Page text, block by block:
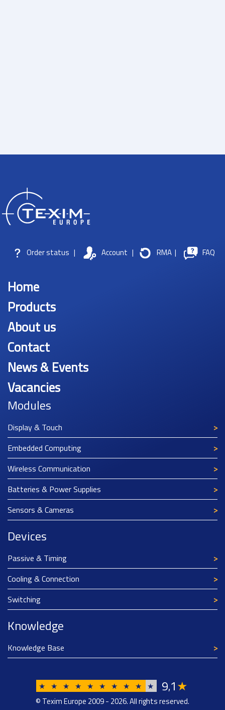
Order status | Account | RMA | FAQ
Home
Products
About us
Contact
News & Events
Vacancies
Modules
Display & Touch
Embedded Computing
Wireless Communication
Batteries & Power Supplies
Sensors & Cameras
Devices
Passive & Timing
Cooling & Connection
Switching
Knowledge
Knowledge Base
★ ★ ★ ★ ★ ★ ★ ★ ★ ★ 9,1★
© Texim Europe 2009 - 2026. All rights reserved.